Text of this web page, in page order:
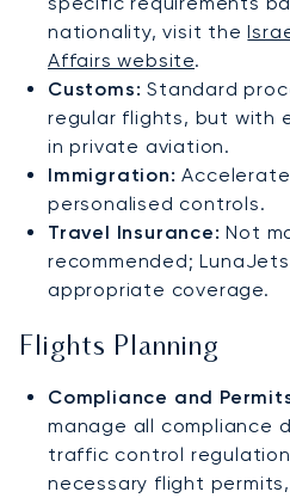
nationality, visit the
Affairs website.
Customs: Standard
regular flights, but with
in private aviation.
Immigration:
personalised controls.
Travel Insurance: Not
recommended;
appropriate coverage.
Flights Planning
Compliance and
manage all compliance
traffic control
necessary flight